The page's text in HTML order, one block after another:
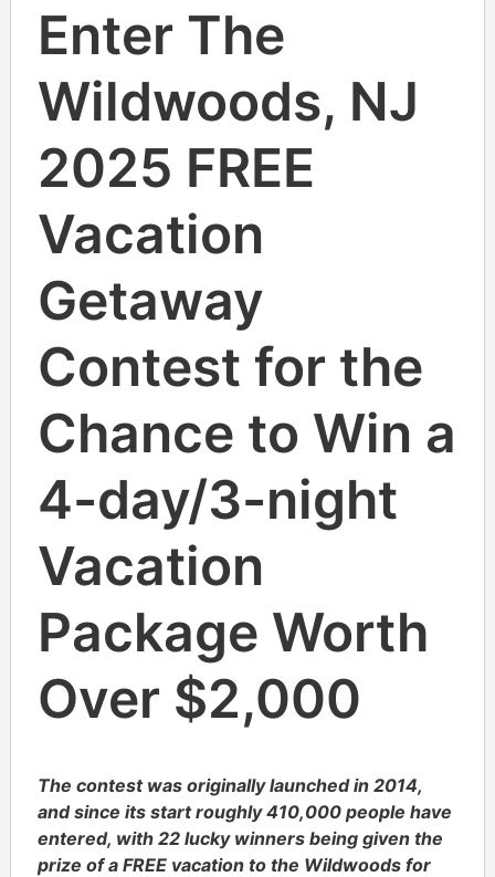
Enter The
Wildwoods, NJ
2025 FREE
Vacation
Getaway
Contest for the
Chance to Win a
4-day/3-night
Vacation
Package Worth
Over $2,000
The contest was originally launched in 2014,
and since its start roughly 410,000 people have
entered, with 22 lucky winners being given the
prize of a FREE vacation to the Wildwoods for